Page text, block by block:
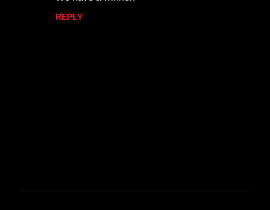
REPLY